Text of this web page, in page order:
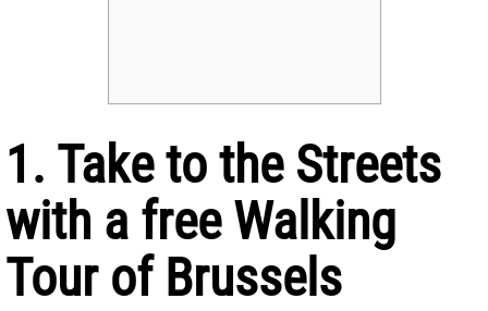
1. Take to the Streets
with a free Walking
Tour of Brussels